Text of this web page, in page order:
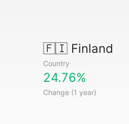
🇫🇮Finland
Country
24.76%
Change (1 year)